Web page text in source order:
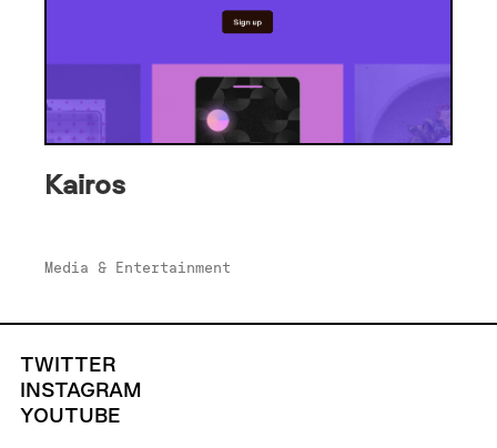
Kairos
Media & Entertainment
TWITTER
INSTAGRAM
YOUTUBE